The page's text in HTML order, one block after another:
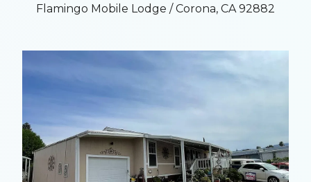
Flamingo Mobile Lodge / Corona, CA 92882